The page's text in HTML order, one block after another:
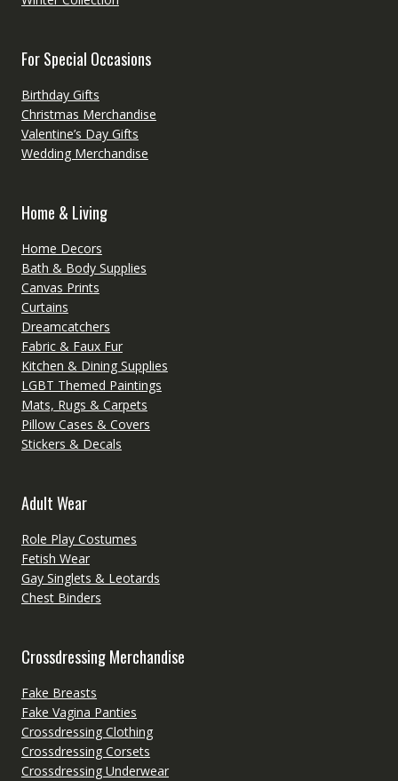
For Special Occasions
Birthday Gifts
Christmas Merchandise
Valentine’s Day Gifts
Wedding Merchandise
Home & Living
Home Decors
Bath & Body Supplies
Canvas Prints
Curtains
Dreamcatchers
Fabric & Faux Fur
Kitchen & Dining Supplies
LGBT Themed Paintings
Mats, Rugs & Carpets
Pillow Cases & Covers
Stickers & Decals
Adult Wear
Role Play Costumes
Fetish Wear
Gay Singlets & Leotards
Chest Binders
Crossdressing Merchandise
Fake Breasts
Fake Vagina Panties
Crossdressing Clothing
Crossdressing Corsets
Crossdressing Underwear